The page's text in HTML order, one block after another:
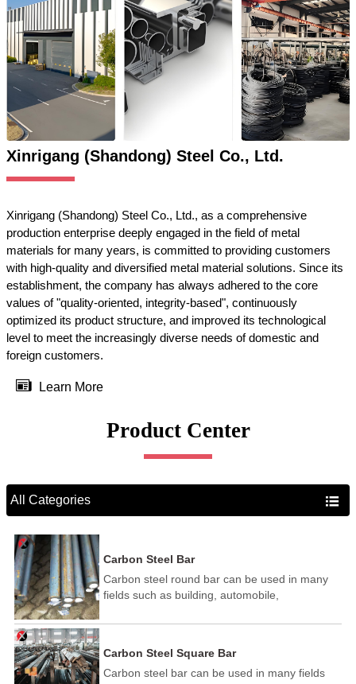
Xinrigang (Shandong) Steel Co., Ltd.
Xinrigang (Shandong) Steel Co., Ltd., as a comprehensive
production enterprise deeply engaged in the field of metal
materials for many years, is committed to providing customers
with high-quality and diversified metal material solutions. Since its
establishment, the company has always adhered to the core
values of "quality-oriented, integrity-based", continuously
optimized its product structure, and improved its technological
level to meet the increasingly diverse needs of domestic and
foreign customers.
 Learn More
Product Center
All Categories 
Carbon Steel Bar
Carbon steel round bar can be used in many
fields such as building, automobile,
medicine, food, electric power, energy, space,
mould template, mortise pin, column .This kind
of steel have good mechanical property, is
Carbon Steel Square Bar
Carbon steel bar can be used in many fields